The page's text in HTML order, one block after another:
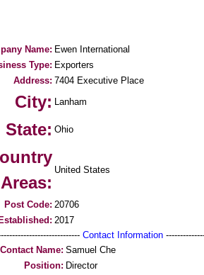
Name: Ewen International
Type: Exporters
Address: 7404 Executive Place
City: Lanham
State: Ohio
United States
Post Code: 20706
Established: 2017
Contact Information
Contact Name: Samuel Che
Position: Director